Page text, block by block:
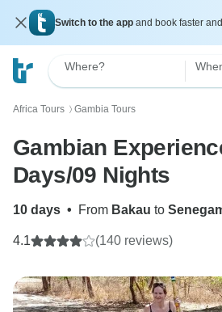
Switch to the app and book faster
Where?
Africa Tours 〉 Gambia Tours
Gambian
Days/09 Nights
10 days • From Bakau to
4.1 (140 reviews)